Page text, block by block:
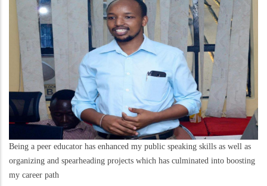
Being a peer educator has enhanced my public speaking skills as well as
organizing and spearheading projects which has culminated into boosting
my career path